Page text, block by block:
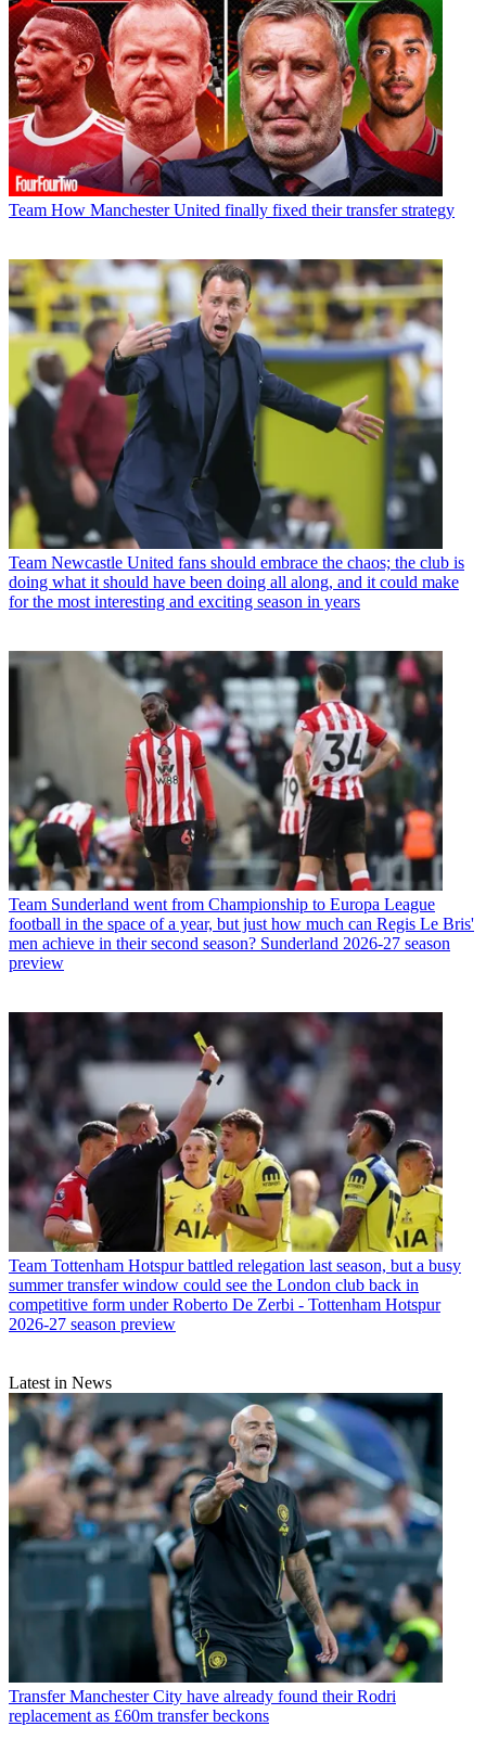
Team How Manchester United finally fixed their transfer strategy
Team Newcastle United fans should embrace the chaos; the club is
doing what it should have been doing all along, and it could make
for the most interesting and exciting season in years
Team Sunderland went from Championship to Europa League
football in the space of a year, but just how much can Regis Le Bris'
men achieve in their second season? Sunderland 2026-27 season
preview
Team Tottenham Hotspur battled relegation last season, but a busy
summer transfer window could see the London club back in
competitive form under Roberto De Zerbi - Tottenham Hotspur
2026-27 season preview
Latest in News
Transfer Manchester City have already found their Rodri
replacement as £60m transfer beckons